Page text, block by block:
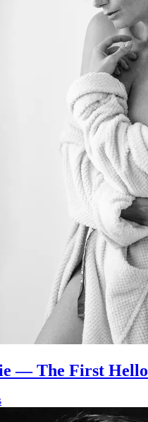
— The First Hello